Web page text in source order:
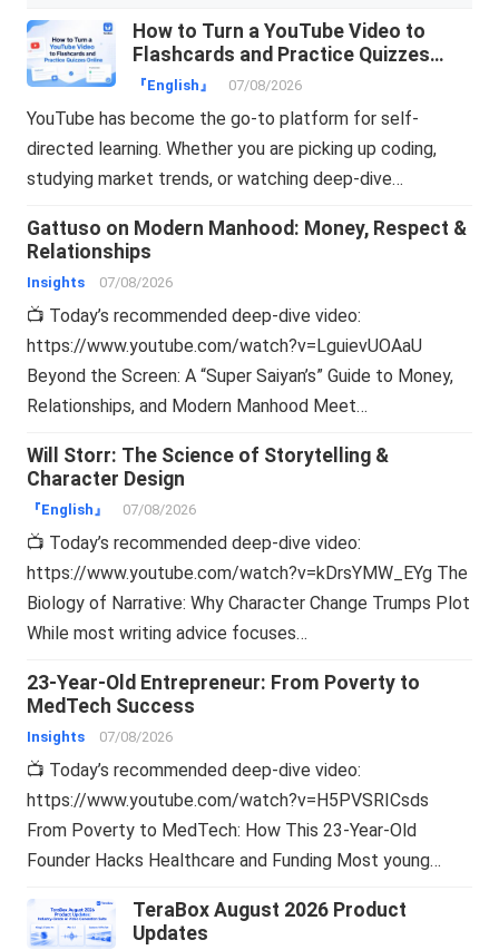
How to Turn a YouTube Video to
Flashcards and Practice Quizzes
Online
『English』 07/08/2026
YouTube has become the go-to platform for self-
directed learning. Whether you are picking up coding,
studying market trends, or watching deep-dive…
Gattuso on Modern Manhood: Money, Respect &
Relationships
Insights 07/08/2026
📺 Today’s recommended deep-dive video:
https://www.youtube.com/watch?v=LguievUOAaU
Beyond the Screen: A “Super Saiyan’s” Guide to Money,
Relationships, and Modern Manhood Meet…
Will Storr: The Science of Storytelling &
Character Design
『English』 07/08/2026
📺 Today’s recommended deep-dive video:
https://www.youtube.com/watch?v=kDrsYMW_EYg The
Biology of Narrative: Why Character Change Trumps Plot
While most writing advice focuses…
23-Year-Old Entrepreneur: From Poverty to
MedTech Success
Insights 07/08/2026
📺 Today’s recommended deep-dive video:
https://www.youtube.com/watch?v=H5PVSRICsds
From Poverty to MedTech: How This 23-Year-Old
Founder Hacks Healthcare and Funding Most young…
TeraBox August 2026 Product
Updates